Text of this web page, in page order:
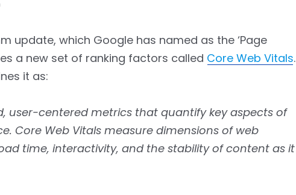
update, which Google has named as the ‘Page
a new set of ranking factors called Core Web Vitals.
it as:
user-centered metrics that quantify key aspects of
Core Web Vitals measure dimensions of web
time, interactivity, and the stability of content as it